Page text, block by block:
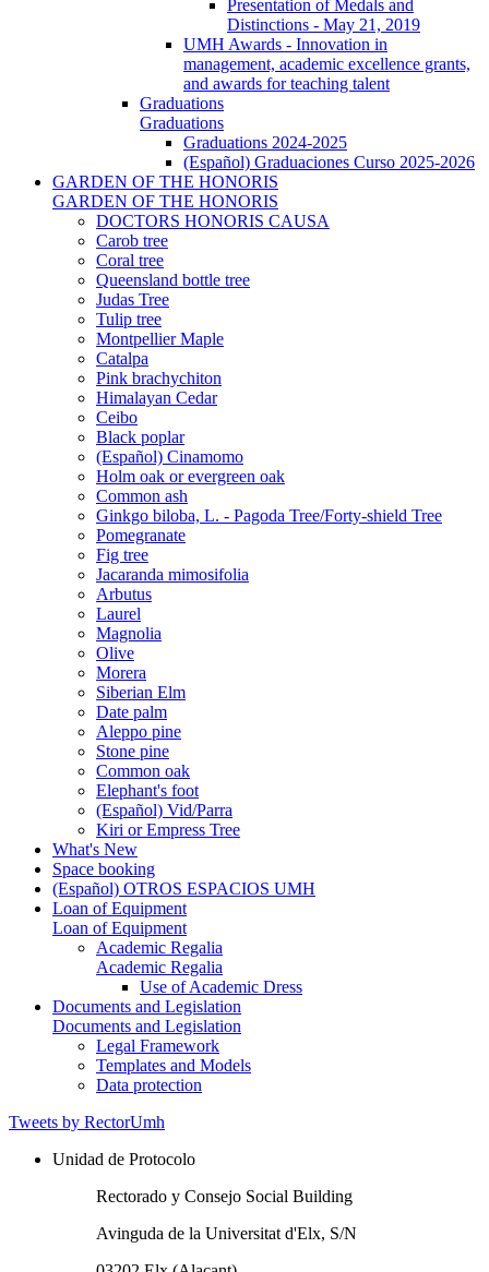
Presentation of Medals and
Distinctions - May 21, 2019
UMH Awards - Innovation in
management, academic excellence grants,
and awards for teaching talent
Graduations
Graduations
Graduations 2024-2025
(Español) Graduaciones Curso 2025-2026
GARDEN OF THE HONORIS
GARDEN OF THE HONORIS
DOCTORS HONORIS CAUSA
Carob tree
Coral tree
Queensland bottle tree
Judas Tree
Tulip tree
Montpellier Maple
Catalpa
Pink brachychiton
Himalayan Cedar
Ceibo
Black poplar
(Español) Cinamomo
Holm oak or evergreen oak
Common ash
Ginkgo biloba, L. - Pagoda Tree/Forty-shield Tree
Pomegranate
Fig tree
Jacaranda mimosifolia
Arbutus
Laurel
Magnolia
Olive
Morera
Siberian Elm
Date palm
Aleppo pine
Stone pine
Common oak
Elephant's foot
(Español) Vid/Parra
Kiri or Empress Tree
What's New
Space booking
(Español) OTROS ESPACIOS UMH
Loan of Equipment
Loan of Equipment
Academic Regalia
Academic Regalia
Use of Academic Dress
Documents and Legislation
Documents and Legislation
Legal Framework
Templates and Models
Data protection
Tweets by RectorUmh
Unidad de Protocolo
Rectorado y Consejo Social Building
Avinguda de la Universitat d'Elx, S/N